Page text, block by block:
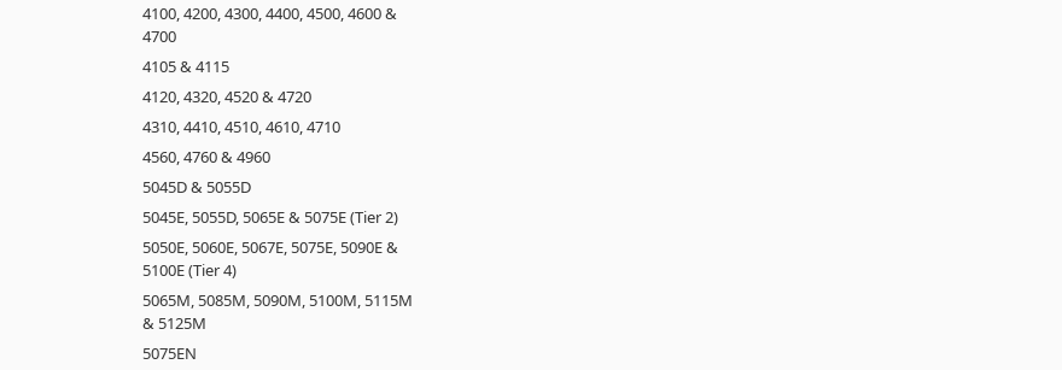
4100, 4200, 4300, 4400, 4500, 4600 &
4700
4105 & 4115
4120, 4320, 4520 & 4720
4310, 4410, 4510, 4610, 4710
4560, 4760 & 4960
5045D & 5055D
5045E, 5055D, 5065E & 5075E (Tier 2)
5050E, 5060E, 5067E, 5075E, 5090E &
5100E (Tier 4)
5065M, 5085M, 5090M, 5100M, 5115M
& 5125M
5075EN